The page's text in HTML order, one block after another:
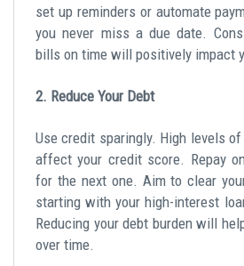
set up reminders or automate
you never miss a due date.
bills on time will positively impact
2. Reduce Your Debt
Use credit sparingly. High levels
affect your credit score. Repay
for the next one. Aim to clear
starting with your high-interest
Reducing your debt burden will
over time.